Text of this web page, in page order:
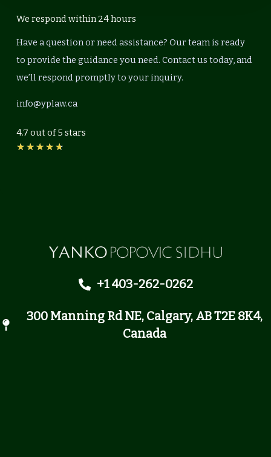
We respond within 24 hours
Have a question or need assistance? Our team is ready
to provide the guidance you need. Contact us today, and
we’ll respond promptly to your inquiry.
info@yplaw.ca
4.7 out of 5 stars
★ ★ ★ ★ ★Rated
+1 403-262-0262
300 Manning Rd NE, Calgary, AB T2E 8K4,
Canada